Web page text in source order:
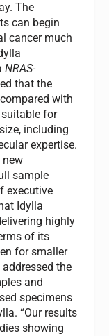
The
can begin
cancer much
NRAS-
that the
with
for
including
expertise.
new
sample
executive
Idylla
highly
of its
for smaller
the
and
specimens
“Our results
showing